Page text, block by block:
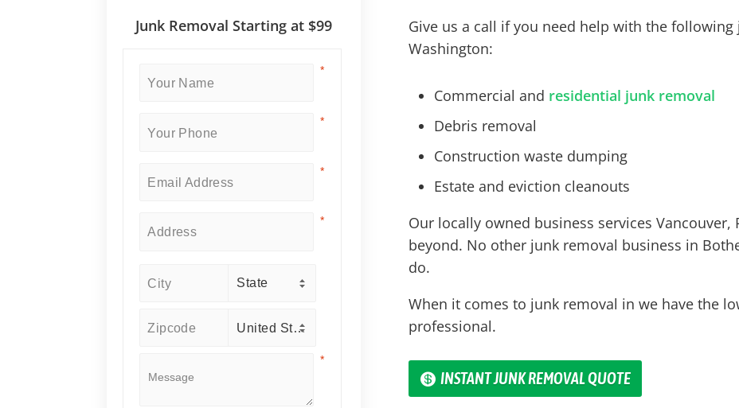
Junk Removal Starting at $99
Give us a call if you need help with the
Washington:
Commercial and residential junk removal
Debris removal
Construction waste dumping
Estate and eviction cleanouts
Our locally owned business services
beyond. No other junk removal business in
do.
When it comes to junk removal in we have the
professional.
INSTANT JUNK REMOVAL QUOTE